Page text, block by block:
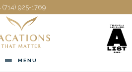
(714) 925-1769
MENU